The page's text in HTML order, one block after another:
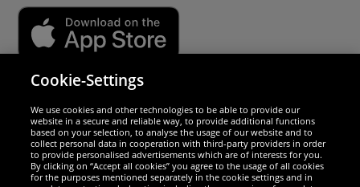
We are excellent
Cookie-Settings
We use cookies and other technologies to be able to provide our
website in a secure and reliable way, to provide additional functions
based on your selection, to analyse the usage of our website and to
collect personal data in cooperation with third-party providers in order
to provide personalised advertisements which are of interests for you.
By clicking on “Accept all cookies” you agree to the usage of all cookies
for the purposes mentioned separately in the cookie settings and in